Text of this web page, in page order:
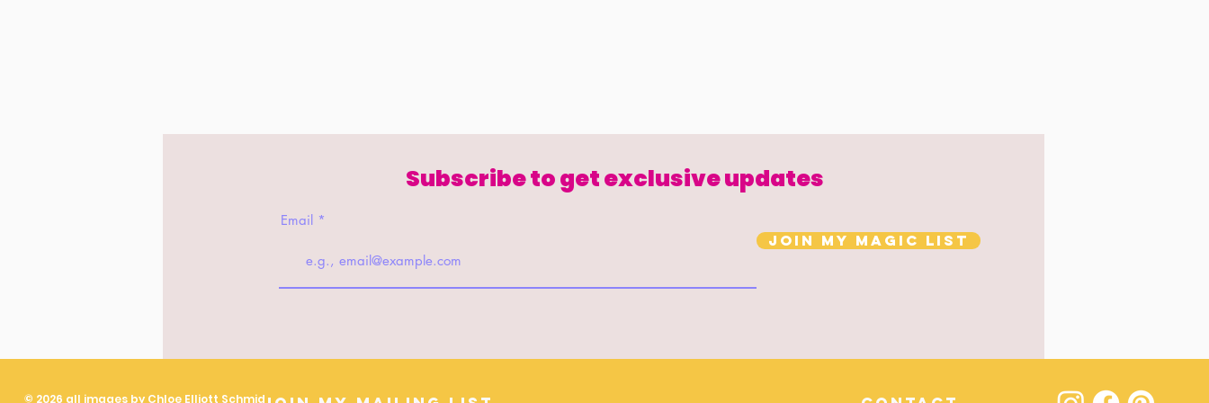
Subscribe to get exclusive updates
Email
Join my magic list
© 2026 all images by Chloe Elliott Schmid